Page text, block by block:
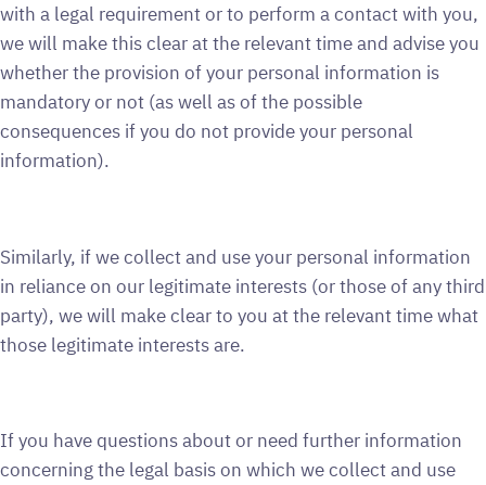
with a legal requirement or to perform a contact with you,
we will make this clear at the relevant time and advise you
whether the provision of your personal information is
mandatory or not (as well as of the possible
consequences if you do not provide your personal
information).
Similarly, if we collect and use your personal information
in reliance on our legitimate interests (or those of any third
party), we will make clear to you at the relevant time what
those legitimate interests are.
If you have questions about or need further information
concerning the legal basis on which we collect and use